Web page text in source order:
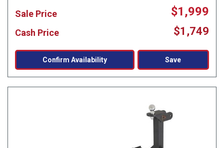
Sale Price $1,999
Cash Price $1,749
Confirm Availability Save